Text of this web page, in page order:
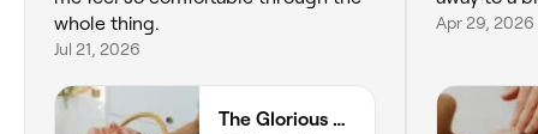
whole thing.
Jul 21, 2026
The Glorious Spa & Beauty
Apr 29, 2026